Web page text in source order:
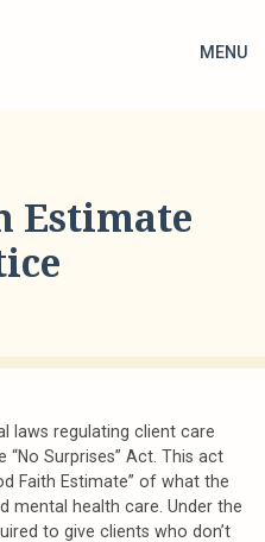
MENU
Estimate
laws regulating client care
Surprises” Act. This act
Faith Estimate” of what the
mental health care. Under the
to give clients who don’t